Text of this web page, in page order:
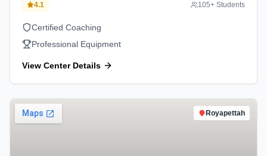
4.1 105+ Students
Certified Coaching
Professional Equipment
View Center Details
Royapettah